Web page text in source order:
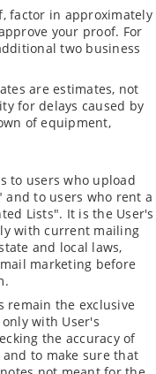
factor in approximately
your proof. For
two business
are estimates, not
for delays caused by
of equipment,
to users who upload
to users who rent a
Lists". It is the User's
with current mailing
and local laws,
marketing before
remain the exclusive
with User's
the accuracy of
to make sure that